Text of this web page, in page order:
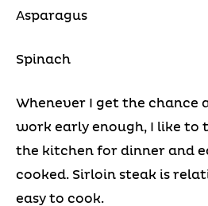
Asparagus
Spinach
Whenever I get the chance
work early enough, I like to
the kitchen for dinner and
cooked. Sirloin steak is
easy to cook.